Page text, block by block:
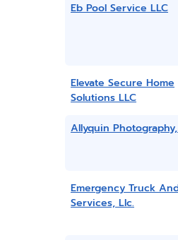
Eb Pool Service LLC
Elevate Secure Home
Solutions LLC
Allyquin
Emergency Truck
Services, Llc.